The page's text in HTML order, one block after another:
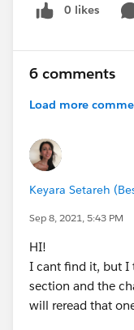
0 likes
6 comments
Load more
Keyara Setareh
Sep 8, 2021, 5:43 PM
HI!
I cant find it, but I
section and the
will reread that